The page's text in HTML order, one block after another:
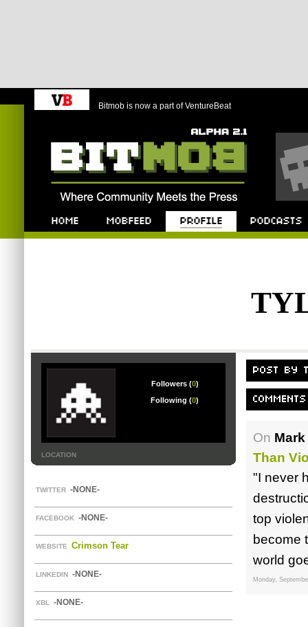
Bitmob is now a part of VentureBeat
Followers (0)
Following (0)
LOCATION
TWITTER -NONE-
FACEBOOK -NONE-
WEBSITE Crimson Tear
LINKEDIN -NONE-
XBL -NONE-
POST BY
On
Than
"I never
top
become
world
Monday,